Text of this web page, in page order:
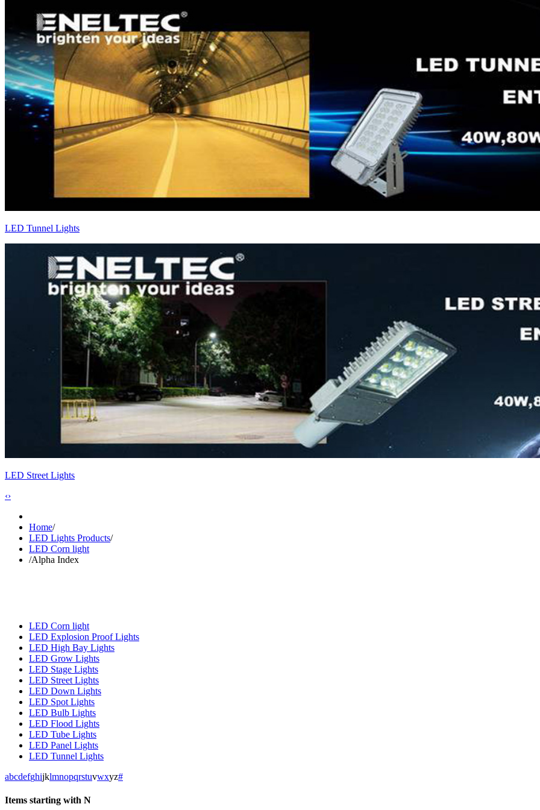
LED Tunnel Lights
LED Street Lights
‹›
Home/
LED Lights Products/
LED Corn light
/Alpha Index
LED Corn light
LED Explosion Proof Lights
LED High Bay Lights
LED Grow Lights
LED Stage Lights
LED Street Lights
LED Down Lights
LED Spot Lights
LED Bulb Lights
LED Flood Lights
LED Tube Lights
LED Panel Lights
LED Tunnel Lights
abcdefghijklmnopqrstuvwxyz#
Items starting with N